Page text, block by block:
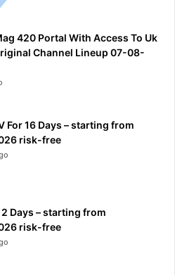
420 Portal With Access To Uk
Channel Lineup 07-08-
For 16 Days – starting from
risk-free
2 Days – starting from
risk-free